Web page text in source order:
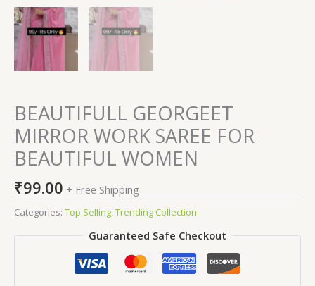
BEAUTIFULL GEORGEET
MIRROR WORK SAREE FOR
BEAUTIFUL WOMEN
₹99.00 + Free Shipping
Categories: Top Selling Trending Collection
Guaranteed Safe Checkout